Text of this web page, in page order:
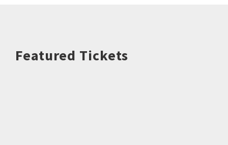
Featured Tickets